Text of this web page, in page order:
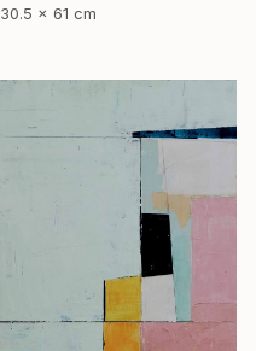
30.5 x 61 cm